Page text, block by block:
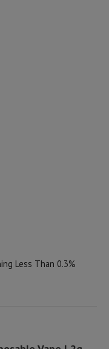
Less Than 0.3%